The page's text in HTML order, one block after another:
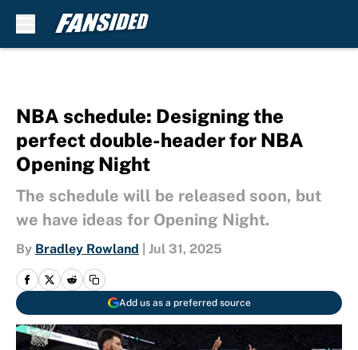
NBA schedule: Designing the
perfect double-header for NBA
Opening Night
The schedule will be released soon, but
we have ideas for Opening Night.
By Bradley Rowland Jul 31, 2025
Add us as a preferred source